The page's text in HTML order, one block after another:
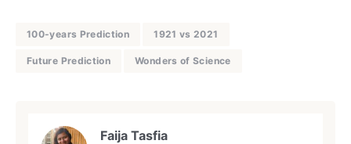
100-years Prediction 1921 vs 2021
Future Prediction Wonders of Science
Faija Tasfia